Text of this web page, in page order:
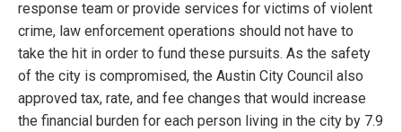
response team or provide services for victims of violent
crime, law enforcement operations should not have to
take the hit in order to fund these pursuits. As the safety
of the city is compromised, the Austin City Council also
approved tax, rate, and fee changes that would increase
the financial burden for each person living in the city by 7.9